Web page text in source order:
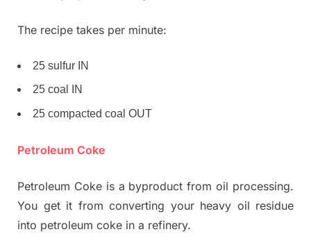
The recipe takes per minute:
25 sulfur IN
25 coal IN
25 compacted coal OUT
Petroleum Coke
Petroleum Coke is a byproduct from oil processing.
You get it from converting your heavy oil residue
into petroleum coke in a refinery.